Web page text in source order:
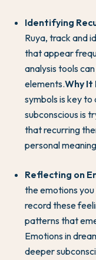
Identifying
Ruya, track and
that appear
analysis tools
elements.Why It
symbols is key
subconscious is
that recurring
personal
Reflecting on
the emotions
record these
patterns that
Emotions in
deeper